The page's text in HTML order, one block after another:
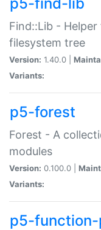
Find::Lib -
filesystem tree
Version: 1.40.0 |
Variants:
p5-forest
Forest - A
modules
Version: 0.100.0 |
Variants:
p5-